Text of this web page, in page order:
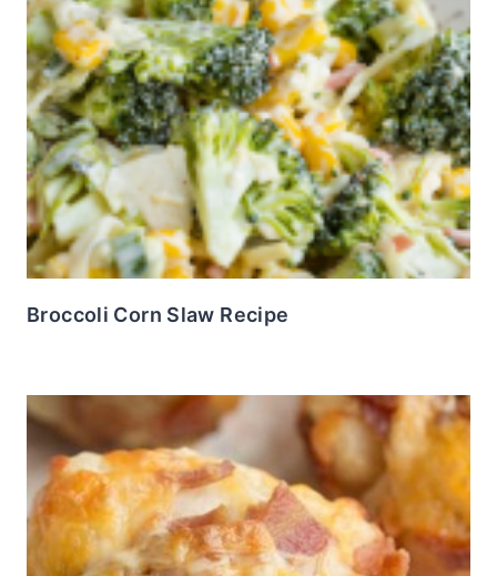
Broccoli Corn Slaw Recipe